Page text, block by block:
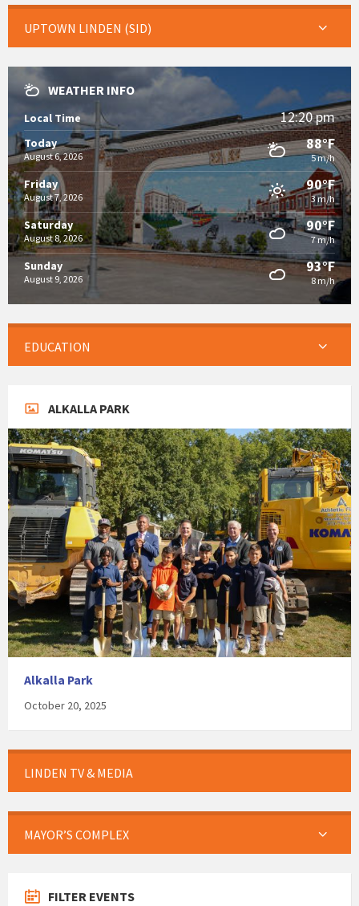
UPTOWN LINDEN (SID)
WEATHER INFO
Local Time 12:20 pm
Today
August 6, 2026
88°F
5 m/h
Friday
August 7, 2026
90°F
3 m/h
Saturday
August 8, 2026
90°F
7 m/h
Sunday
August 9, 2026
93°F
8 m/h
EDUCATION
ALKALLA PARK
Alkalla Park
October 20, 2025
LINDEN TV & MEDIA
MAYOR’S COMPLEX
FILTER EVENTS